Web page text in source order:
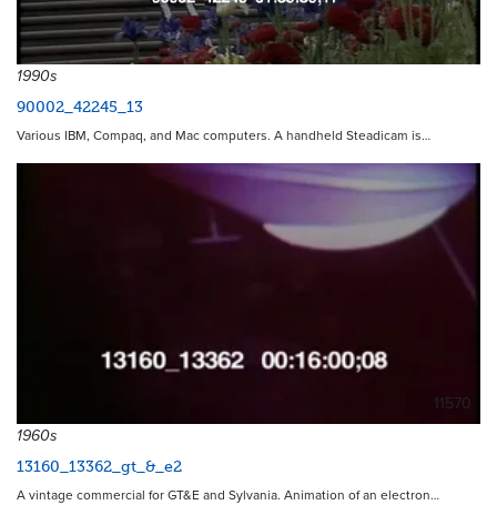
1990s
90002_42245_13
Various IBM, Compaq, and Mac computers. A handheld Steadicam is…
11570
1960s
13160_13362_gt_&_e2
A vintage commercial for GT&E and Sylvania. Animation of an electron…